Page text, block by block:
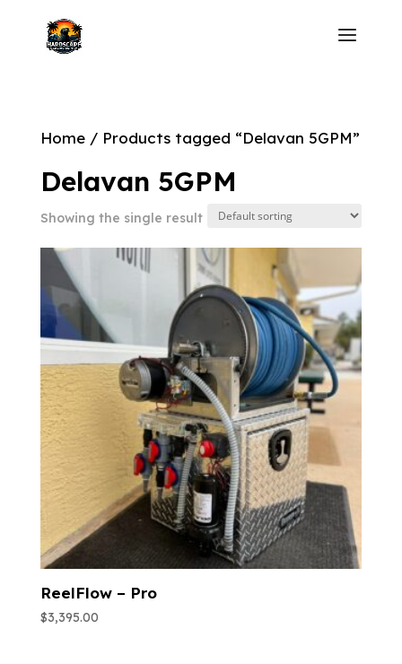
Home/ Products tagged “Delavan 5GPM”
Delavan 5GPM
Showing the single result
ReelFlow – Pro
$3,395.00